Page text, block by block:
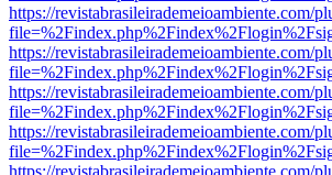
https://revistabrasileirademeioambiente.com/
https://revistabrasileirademeioambiente.com/
https://revistabrasileirademeioambiente.com/
https://revistabrasileirademeioambiente.com/
https://revistabrasileirademeioambiente.com/